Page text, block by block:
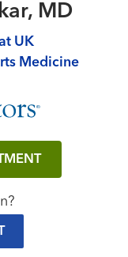
MD
UK
Medicine